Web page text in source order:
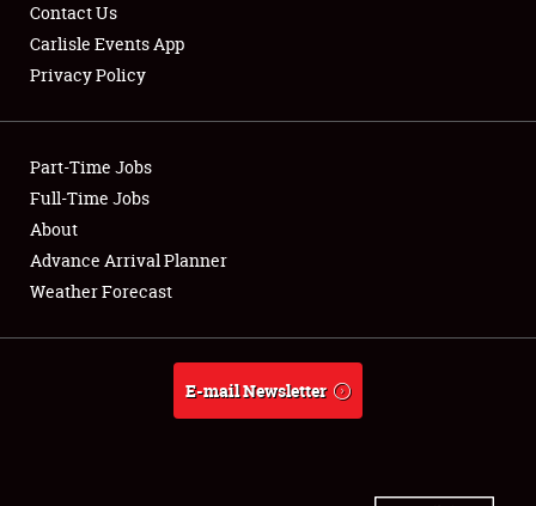
Club Relations
Full-Time Jobs
About
Weather Forecast
Contact Us
Carlisle Events App
Privacy Policy
Part-Time Jobs
Full-Time Jobs
About
Advance Arrival Planner
Weather Forecast
E-mail Newsletter